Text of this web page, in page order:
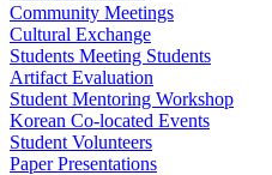
Community Meetings
Cultural Exchange
Students Meeting Students
Artifact Evaluation
Student Mentoring Workshop
Korean Co-located Events
Student Volunteers
Paper Presentations